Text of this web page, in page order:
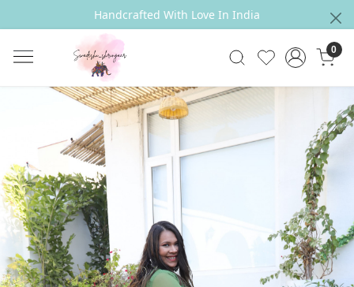
Handcrafted With Love In India
0